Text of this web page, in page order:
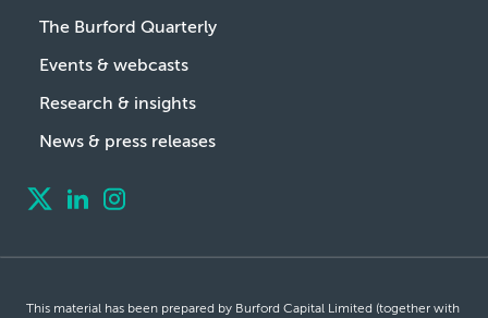
The Burford Quarterly
Events & webcasts
Research & insights
News & press releases
This material has been prepared by Burford Capital Limited (together with